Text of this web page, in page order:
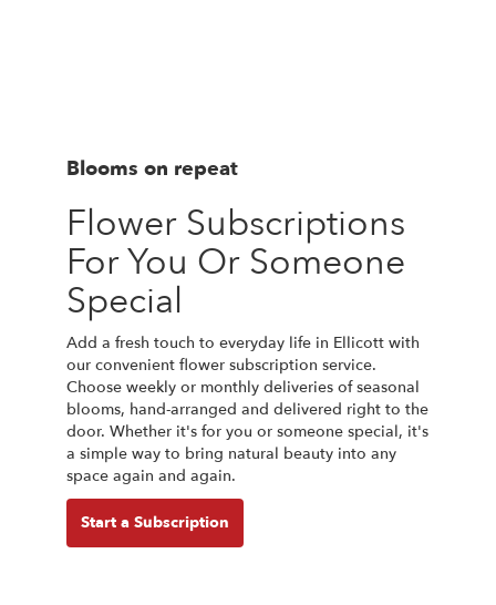
Blooms on repeat
Flower Subscriptions
For You Or Someone
Special
Add a fresh touch to everyday life in Ellicott with
our convenient flower subscription service.
Choose weekly or monthly deliveries of seasonal
blooms, hand-arranged and delivered right to the
door. Whether it's for you or someone special, it's
a simple way to bring natural beauty into any
space again and again.
Start a Subscription